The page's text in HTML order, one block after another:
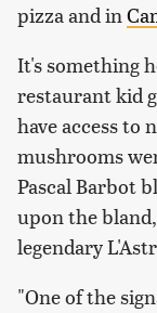
pizza and in
It's something
restaurant kid
have access to
mushrooms
Pascal Barbot
upon the
legendary
"One of the